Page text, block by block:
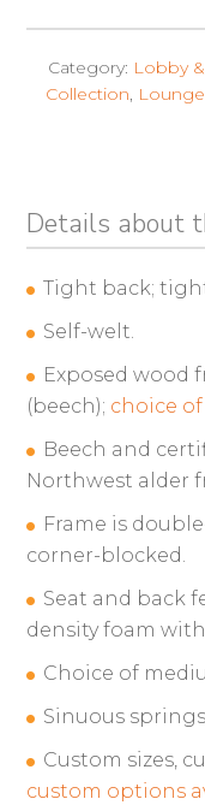
Category: Lobby
Collection,
Details about
Tight back;
Self-welt.
Exposed wood
(beech); choice
Beech and
Northwest alder
Frame is
corner-blocked.
Seat and back
density foam
Choice of
Sinuous
Custom sizes,
custom options